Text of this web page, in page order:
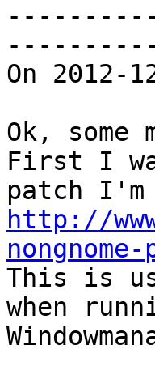
On 2012-
Ok,
First I
http://
This is
when